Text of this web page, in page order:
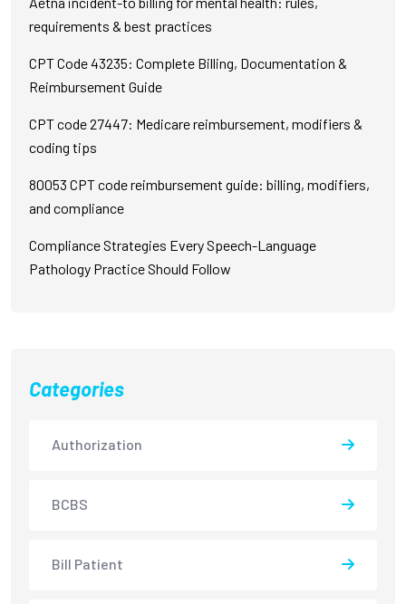
requirements & best practices
CPT Code 43235: Complete Billing, Documentation &
Reimbursement Guide
CPT code 27447: Medicare reimbursement, modifiers &
coding tips
80053 CPT code reimbursement guide: billing, modifiers,
and compliance
Compliance Strategies Every Speech-Language
Pathology Practice Should Follow
Categories
Authorization
BCBS
Bill Patient